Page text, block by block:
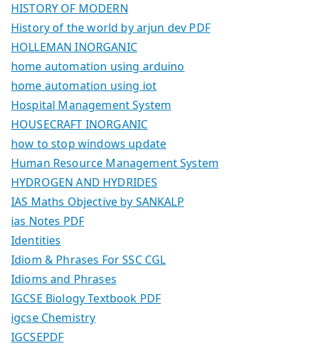
HISTORY OF MODERN
History of the world by arjun dev PDF
HOLLEMAN INORGANIC
home automation using arduino
home automation using iot
Hospital Management System
HOUSECRAFT INORGANIC
how to stop windows update
Human Resource Management System
HYDROGEN AND HYDRIDES
IAS Maths Objective by SANKALP
ias Notes PDF
Identities
Idiom & Phrases For SSC CGL
Idioms and Phrases
IGCSE Biology Textbook PDF
igcse Chemistry
IGCSEPDF